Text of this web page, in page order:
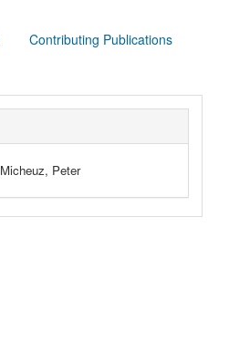
Contributing Publications
Micheuz, Peter